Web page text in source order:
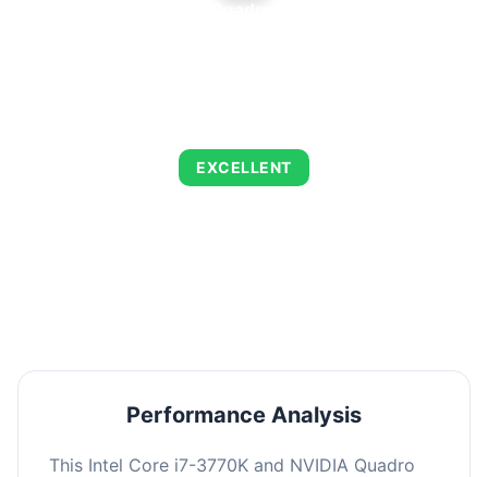
EXCELLENT
Performance Analysis
This Intel Core i7-3770K and NVIDIA Quadro